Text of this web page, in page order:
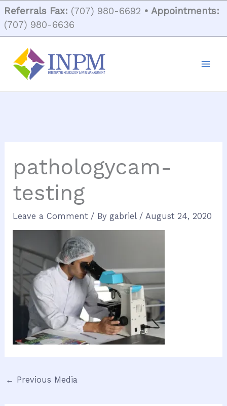
Skip
to
content
Referrals Fax: (707) 980-6692 • Appointments:
(707) 980-6636
pathologycam-
testing
Leave a Comment / Bygabriel /August 24, 2020
← Previous Media